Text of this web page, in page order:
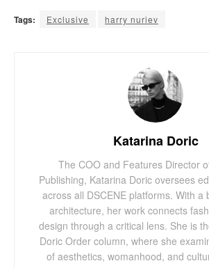
Tags: Exclusive harry nuriev
Katarina Doric
The COO and Features Director
Publishing, Katarina Doric oversees
across all DSCENE platforms. With a
architecture, her work connects
design through a critical lens. She is
Doric Order column, where she
of aesthetics, womanhood, and